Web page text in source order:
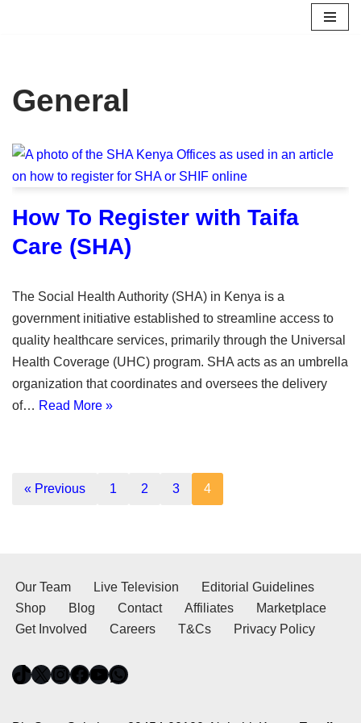
content
General
How To Register with Taifa
Care (SHA)
The Social Health Authority (SHA) in Kenya is a
government initiative established to streamline access to
quality healthcare services, primarily through the Universal
Health Coverage (UHC) program. SHA acts as an umbrella
organization that coordinates and oversees the delivery
of… Read More »
« Previous 1 2 3 4
Our Team Live Television
Editorial Guidelines
Shop
Blog Contact Affiliates
Marketplace
Get Involved
Careers T&Cs Privacy Policy